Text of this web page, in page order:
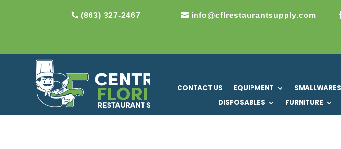
(863) 327-2467 info@cflrestaurantsupply.com
CONTACT US EQUIPMENT SMALLWARES
DISPOSABLES
FURNITURE